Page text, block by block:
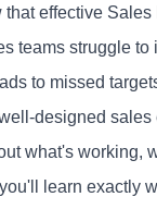
that effective
teams struggle
to missed
designed
what's working,
learn exactly